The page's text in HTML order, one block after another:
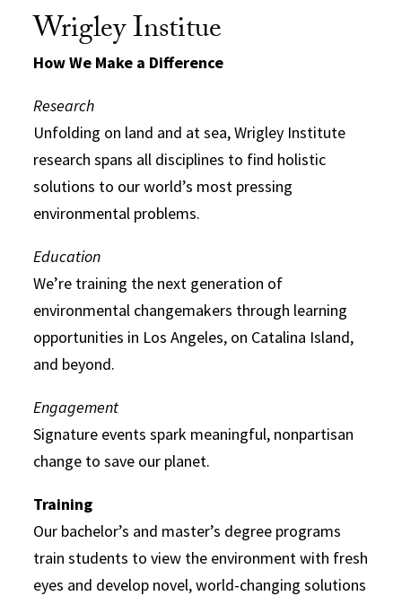
Wrigley Institue
How We Make a Difference
Research
Unfolding on land and at sea, Wrigley Institute
research spans all disciplines to find holistic
solutions to our world’s most pressing
environmental problems.
Education
We’re training the next generation of
environmental changemakers through learning
opportunities in Los Angeles, on Catalina Island,
and beyond.
Engagement
Signature events spark meaningful, nonpartisan
change to save our planet.
Training
Our bachelor’s and master’s degree programs
train students to view the environment with fresh
eyes and develop novel, world-changing solutions